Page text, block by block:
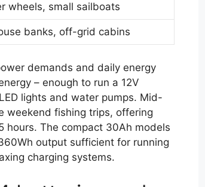
wheels, small sailboats
banks, off-grid cabins
demands and daily energy
– enough to run a 12V
lights and water pumps. Mid-
weekend fishing trips, offering
hours. The compact 30Ah models
output sufficient for running
charging systems.